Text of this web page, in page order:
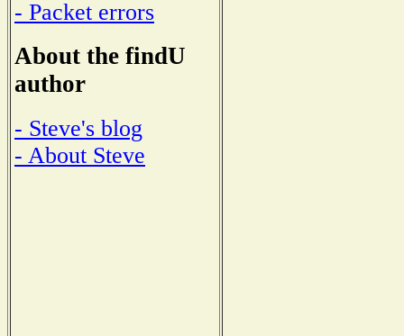
- Packet errors
About the findU
author
- Steve's blog
- About Steve